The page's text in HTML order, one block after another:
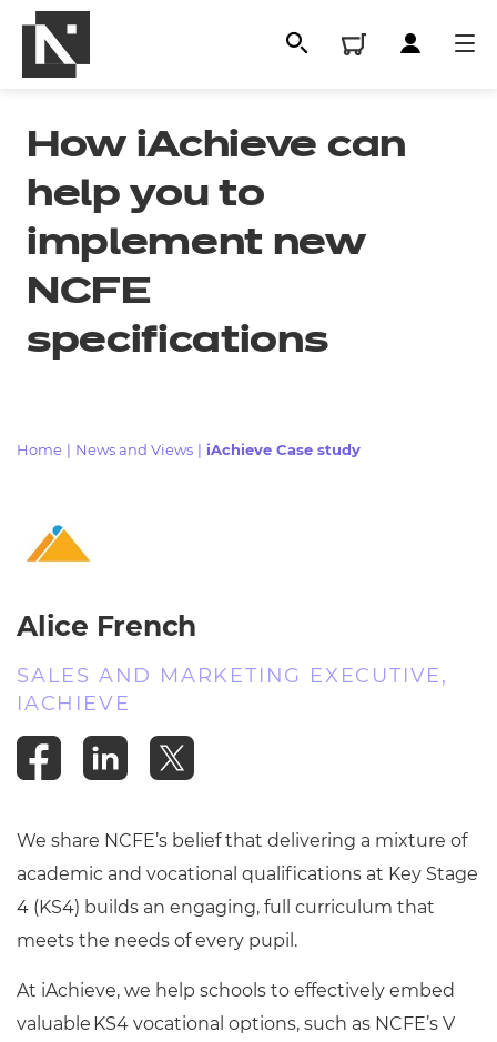
Qualifications
Replacement certificates
How iAchieve can
help you to
implement new
NCFE
specifications
Home News and Views iAchieve Case study
Alice French
SALES AND MARKETING EXECUTIVE,
IACHIEVE
We share NCFE’s belief that delivering a mixture of
academic and vocational qualifications at Key Stage
4 (KS4) builds an engaging, full curriculum that
meets the needs of every pupil.
At iAchieve, we help schools to effectively embed
valuable KS4 vocational options, such as NCFE’s V